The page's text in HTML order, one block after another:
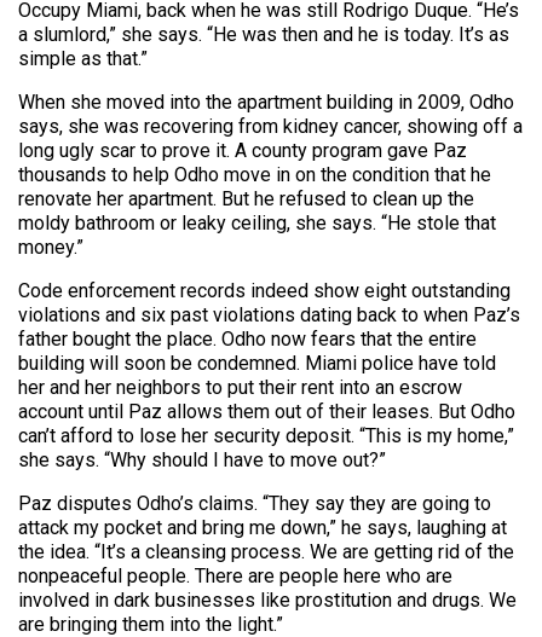
Occupy Miami, back when he was still Rodrigo Duque. “He’s
a slumlord,” she says. “He was then and he is today. It’s as
simple as that.”
When she moved into the apartment building in 2009, Odho
says, she was recovering from kidney cancer, showing off a
long ugly scar to prove it. A county program gave Paz
thousands to help Odho move in on the condition that he
renovate her apartment. But he refused to clean up the
moldy bathroom or leaky ceiling, she says. “He stole that
money.”
Code enforcement records indeed show eight outstanding
violations and six past violations dating back to when Paz’s
father bought the place. Odho now fears that the entire
building will soon be condemned. Miami police have told
her and her neighbors to put their rent into an escrow
account until Paz allows them out of their leases. But Odho
can’t afford to lose her security deposit. “This is my home,”
she says. “Why should I have to move out?”
Paz disputes Odho’s claims. “They say they are going to
attack my pocket and bring me down,” he says, laughing at
the idea. “It’s a cleansing process. We are getting rid of the
nonpeaceful people. There are people here who are
involved in dark businesses like prostitution and drugs. We
are bringing them into the light.”